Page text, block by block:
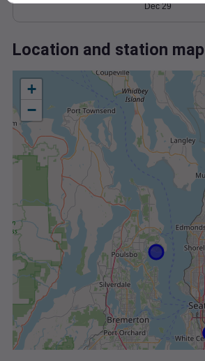
Dec 29
Location and station map
+
−